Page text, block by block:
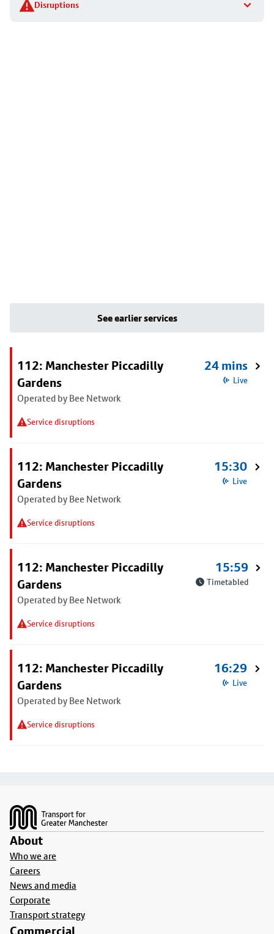
Disruptions
details
See earlier services
112: Manchester Piccadilly
Gardens
Operated by Bee Network
Service disruptions
24 mins
Live
112: Manchester Piccadilly
Gardens
Operated by Bee Network
Service disruptions
15:30
Live
112: Manchester Piccadilly
Gardens
Operated by Bee Network
Service disruptions
15:59
Timetabled
112: Manchester Piccadilly
Gardens
Operated by Bee Network
Service disruptions
16:29
Live
About
Who we are
Careers
News and media
Corporate
Transport strategy
Commercial